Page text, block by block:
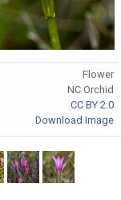
Flower
NC Orchid
CC BY 2.0
Download Image